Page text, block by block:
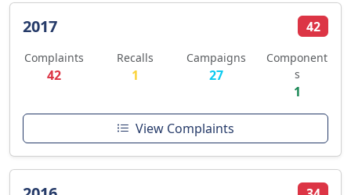
2017 42
Complaints
42
Recalls
1
Campaigns
27
Component
s
1
View Complaints